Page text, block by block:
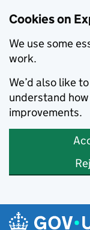
Cookies on
We use some
work.
We’d also like
understand
improvements.
Skip to main content